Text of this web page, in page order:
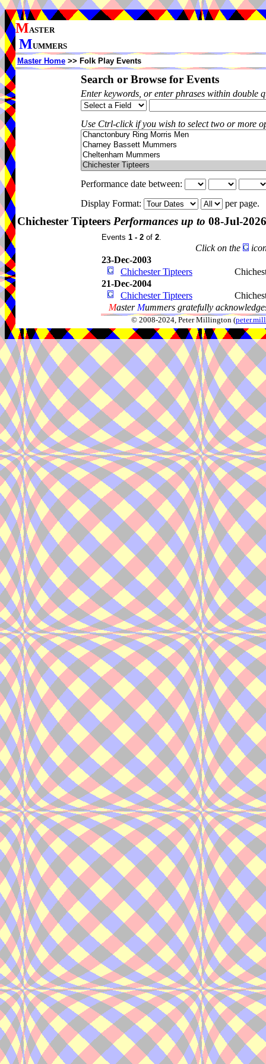
MASTER
MUMMERS
Master Home >> Folk Play Events
Search or Browse for Events
Enter keywords, or enter phrases within double
Use Ctrl-click if you wish to select two or more
Performance date between:
Display Format:
per page.
Chichester Tipteers Performances up to 08-Jul-2026
Events 1 - 2 of 2.
Click on the
23-Dec-2003
Chichester Tipteers
21-Dec-2004
Chichester Tipteers
Master Mummers gratefully
© 2008-2024, Peter Millington (